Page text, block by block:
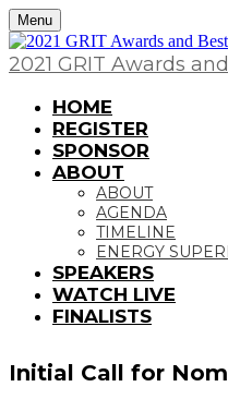
Menu
2021 GRIT Awards
HOME
REGISTER
SPONSOR
ABOUT
ABOUT
AGENDA
TIMELINE
ENERGY
SPEAKERS
WATCH LIVE
FINALISTS
Initial Call for